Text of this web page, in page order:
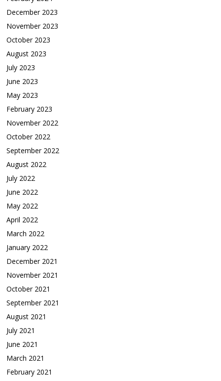
December 2023
November 2023
October 2023
August 2023
July 2023
June 2023
May 2023
February 2023
November 2022
October 2022
September 2022
August 2022
July 2022
June 2022
May 2022
April 2022
March 2022
January 2022
December 2021
November 2021
October 2021
September 2021
August 2021
July 2021
June 2021
March 2021
February 2021